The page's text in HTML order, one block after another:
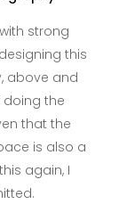
strong
this
above and
doing the
that the
is also a
again, I